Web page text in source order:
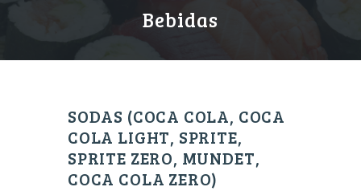
Bebidas
SODAS (COCA COLA, COCA
COLA LIGHT, SPRITE,
SPRITE ZERO, MUNDET,
COCA COLA ZERO)